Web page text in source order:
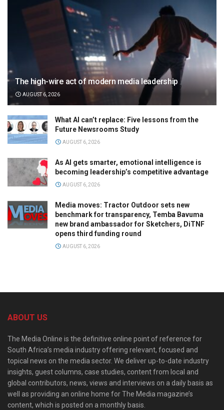
The high-wire act of modern media leadership
AUGUST 6, 2026
What AI can’t replace: Five lessons from the
Future Newsrooms Study
AUGUST 6, 2026
As AI gets smarter, emotional intelligence is
becoming leadership’s competitive advantage
AUGUST 6, 2026
Media moves: Tractor Outdoor sets new
benchmark for transparency, Temba Bavuma
new brand ambassador for Sketchers, DiTNF
opens third funding round
AUGUST 6, 2026
ABOUT US
The Media Online is the definitive online point of reference for
South Africa’s media industry offering relevant, focused and
topical news on the media sector. We deliver up-to-date industry
insights, guest columns, case studies, content from local and
global contributors, news, views and interviews on a daily basis as
well as providing an online home for The Media magazine’s
content, which is posted on a monthly basis.